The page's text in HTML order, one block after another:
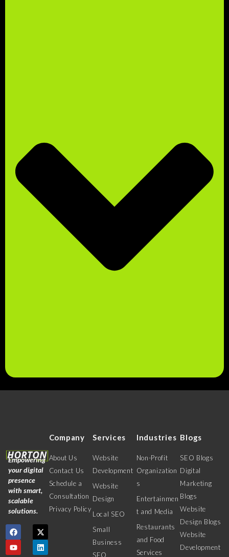
Empowering
your digital
presence
with smart,
scalable
solutions.
Company
About Us
Contact Us
Schedule a
Consultation
Privacy Policy
Website
Development
Website
Design
Local SEO
Small
Business
SEO
Services Industries
Non-Profit
Organization
s
Entertainmen
t and Media
Restaurants
and Food
Services
Blogs
SEO Blogs
Digital
Marketing
Blogs
Website
Design Blogs
Website
Development